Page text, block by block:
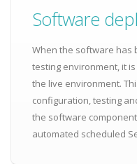
Software
When the software has
testing environment, it
the live environment.
configuration, testing
the software
automated scheduled